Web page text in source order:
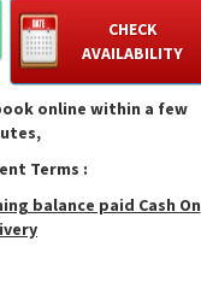
CHECK
AVAILABILITY
online within a few
Terms :
balance paid Cash On